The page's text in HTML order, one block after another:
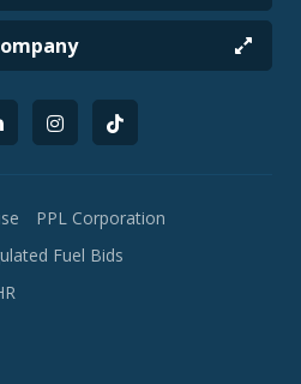
PPL Corporation
Fuel Bids